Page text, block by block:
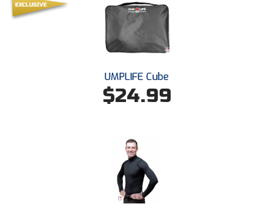
Southwestern Athletic Conference Softball
Sun Belt Conference Baseball
Tennessee Collegiate Umpire Association
UMPS CARE Official Leadership Program
UMPS Chicago Umpires
UMPLIFE Cube
$24.99